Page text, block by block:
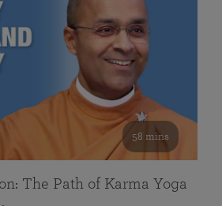
58 mins
The Path of Karma Yoga